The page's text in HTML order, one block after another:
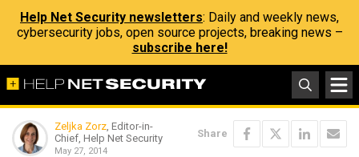
Help Net Security newsletters: Daily and weekly news,
cybersecurity jobs, open source projects, breaking news –
subscribe here!
Zeljka Zorz, Editor-in-
Chief, Help Net Security
May 27, 2014
Share